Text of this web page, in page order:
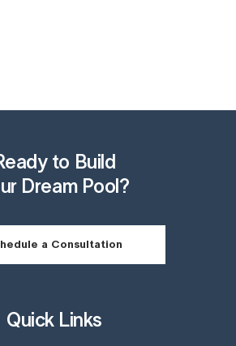
to Build
Dream Pool?
a Consultation
Quick Links